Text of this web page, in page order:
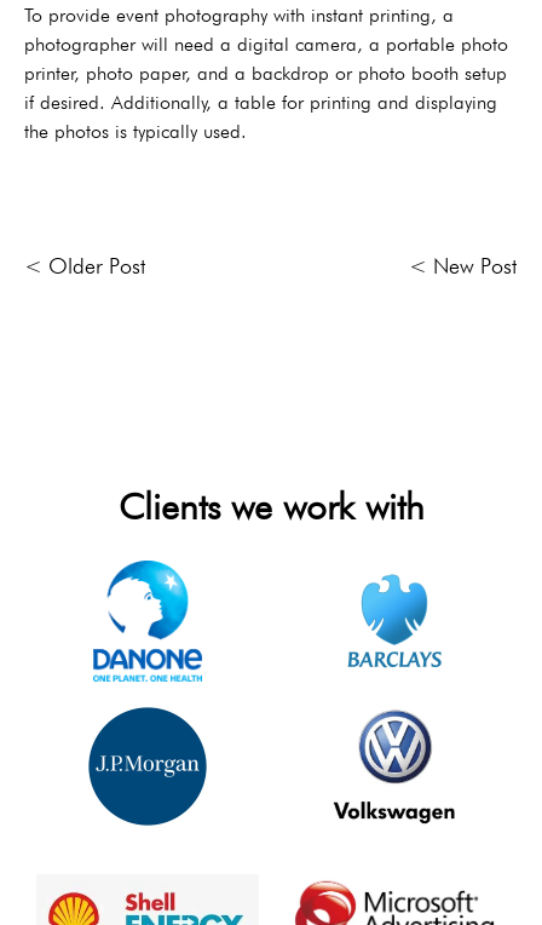
To provide event photography with instant printing, a
photographer will need a digital camera, a portable photo
printer, photo paper, and a backdrop or photo booth setup
if desired. Additionally, a table for printing and displaying
the photos is typically used.
< Older Post < New Post
Clients we work with